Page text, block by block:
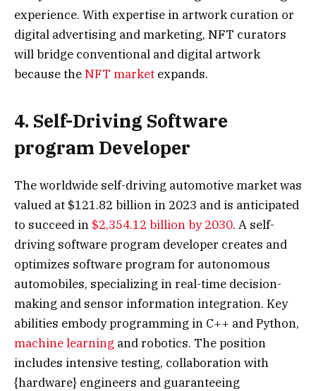
experience. With expertise in artwork curation or
digital advertising and marketing, NFT curators
will bridge conventional and digital artwork
because theNFT market expands.
4. Self-Driving Software
program Developer
The worldwide self-driving automotive market was
valued at $121.82 billion in 2023 and is anticipated
to succeed in $2,354.12 billion by 2030. A self-
driving software program developer creates and
optimizes software program for autonomous
automobiles, specializing in real-time decision-
making and sensor information integration. Key
abilities embody programming in C++ and Python,
machine learning and robotics. The position
includes intensive testing, collaboration with
{hardware} engineers and guaranteeing